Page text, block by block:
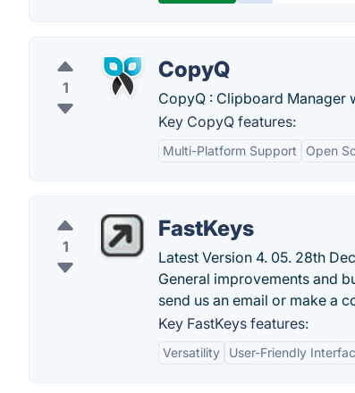
1
CopyQ
CopyQ : Clipboard Manager
Key CopyQ features:
Multi-Platform Support Open
1
FastKeys
Latest Version 4. 05. 28th
General improvements and
send us an email or make a
Key FastKeys features:
Versatility User-Friendly